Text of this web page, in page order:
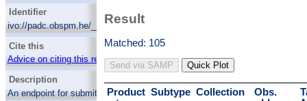
Identifier
ivo://padc.obspm.he/__system__/adql/query
Cite this
Advice on citing this resource
Description
An endpoint for submitting ADQL queries to
Result
Matched: 105
Send via SAMP Quick Plot
Product Subtype Collection
Obs.